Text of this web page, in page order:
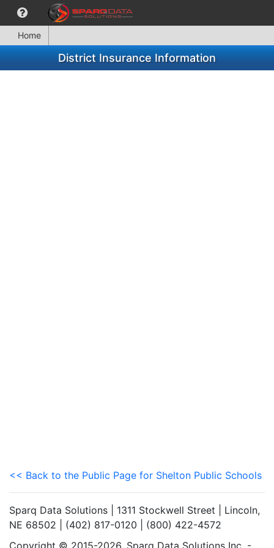
Home
District Insurance Information
<< Back to the Public Page for Shelton Public Schools
Sparq Data Solutions | 1311 Stockwell Street | Lincoln,
NE 68502 | (402) 817-0120 | (800) 422-4572
Copyright © 2015-2026. Sparq Data Solutions Inc. -